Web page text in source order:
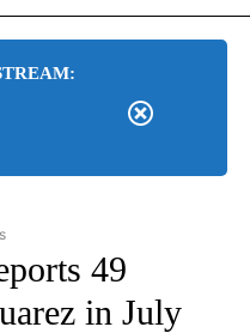
RECEIVE NOTIFICATIONS ABOUT
49
in July